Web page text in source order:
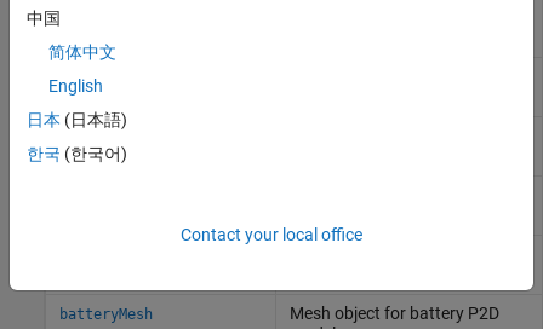
batteryElectrolyte
batteryMesh
Mesh object for battery P2D
中国
简体中文
English
日本 (日本語)
한국 (한국어)
Contact your local office